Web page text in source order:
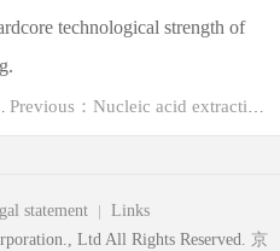
technological strength of
acid extraction ... Previous：Nucleic acid extraction in molecular diagnostics
statement
Links
Ltd All Rights Reserved. 京